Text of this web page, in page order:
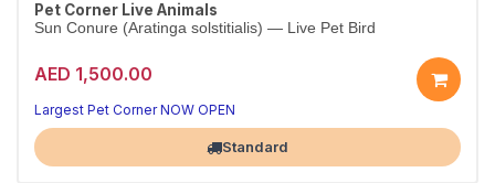
Pet Corner Live Animals
Sun Conure (Aratinga solstitialis) — Live Pet Bird
AED 1,500.00
Largest Pet Corner NOW OPEN
Standard